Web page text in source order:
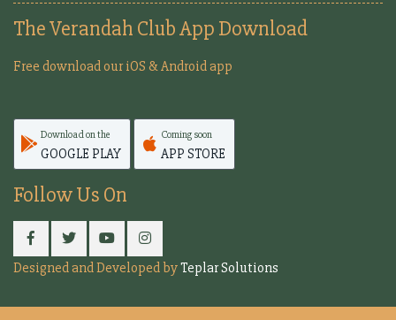
The Verandah Club App Download
Free download our iOS & Android app
Download on the
GOOGLE PLAY
Coming soon
APP STORE
Follow Us On
Designed and Developed byTeplar Solutions